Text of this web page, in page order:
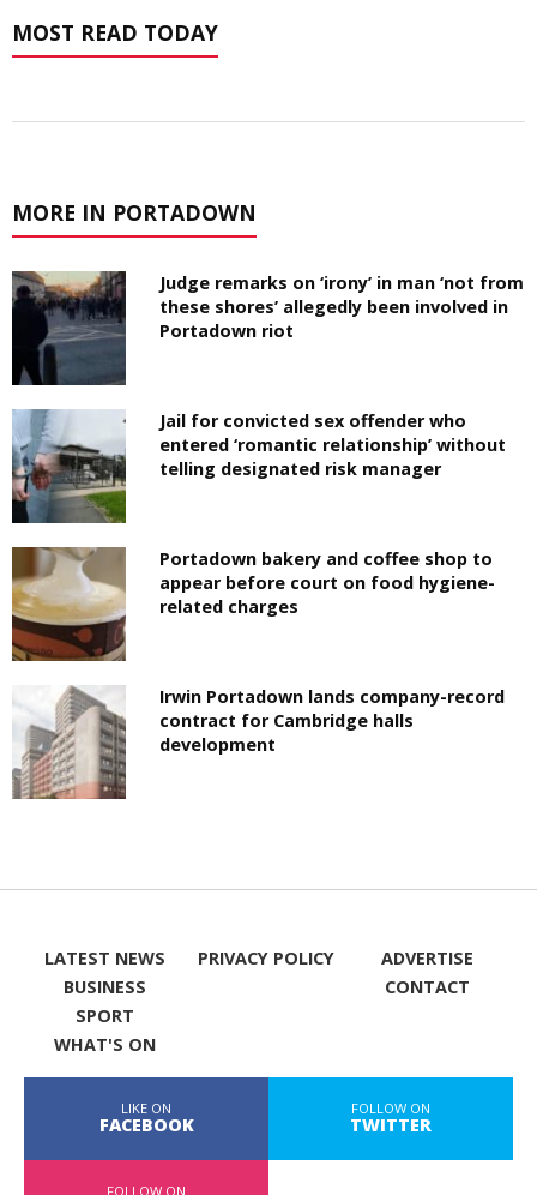
MOST READ TODAY
MORE IN PORTADOWN
Judge remarks on ‘irony’ in man ‘not from
these shores’ allegedly been involved in
Portadown riot
Jail for convicted sex offender who
entered ‘romantic relationship’ without
telling designated risk manager
Portadown bakery and coffee shop to
appear before court on food hygiene-
related charges
Irwin Portadown lands company-record
contract for Cambridge halls
development
LATEST NEWS
BUSINESS
SPORT
WHAT'S ON
PRIVACY POLICY
ADVERTISE
CONTACT
LIKE ON
FACEBOOK
FOLLOW ON
TWITTER
FOLLOW ON